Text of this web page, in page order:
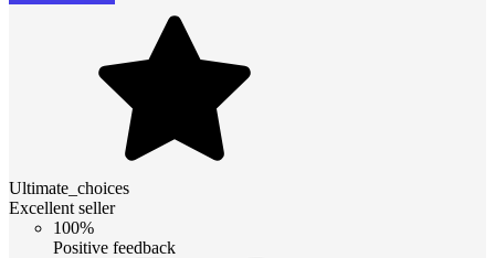
Ultimate_choices
Excellent seller
100%
Positive feedback